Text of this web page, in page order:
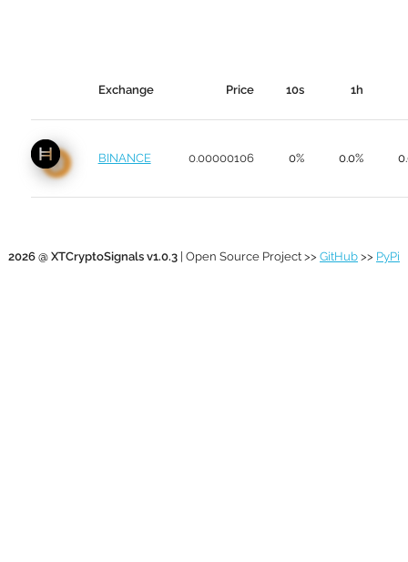
Exchange Price 10s 1h
BINANCE 0.00000106 0% 0.0%
2026 @ XTCryptoSignals v1.0.3 | Open Source Project >> GitHub >> PyPi